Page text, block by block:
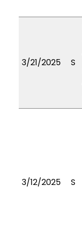
3/21/2025 S
3/12/2025 S